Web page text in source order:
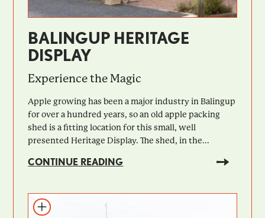
BALINGUP HERITAGE
DISPLAY
Experience the Magic
Apple growing has been a major industry in Balingup
for over a hundred years, so an old apple packing
shed is a fitting location for this small, well
presented Heritage Display. The shed, in the...
CONTINUE READING